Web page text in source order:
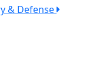
& Defense